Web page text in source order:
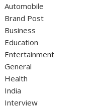
Automobile
Brand Post
Business
Education
Entertainment
General
Health
India
Interview